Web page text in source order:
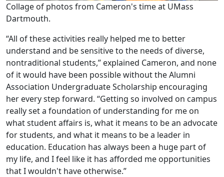
Collage of photos from Cameron's time at UMass
Dartmouth.
“All of these activities really helped me to better
understand and be sensitive to the needs of diverse,
nontraditional students,” explained Cameron, and none
of it would have been possible without the Alumni
Association Undergraduate Scholarship encouraging
her every step forward. “Getting so involved on campus
really set a foundation of understanding for me on
what student affairs is, what it means to be an advocate
for students, and what it means to be a leader in
education. Education has always been a huge part of
my life, and I feel like it has afforded me opportunities
that I wouldn't have otherwise.”